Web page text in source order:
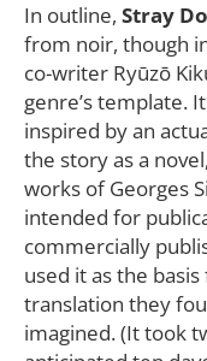
In outline, Stray
from noir, though
co-writer Ryūzō
genre’s template.
inspired by an
the story as a
works of Georges
intended for
commercially
used it as the
translation they
imagined. (It took